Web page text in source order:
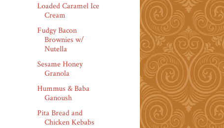
Loaded Caramel Ice
Cream
Fudgy Bacon
Brownies w/
Nutella
Sesame Honey
Granola
Hummus & Baba
Ganoush
Pita Bread and
Chicken Kebabs